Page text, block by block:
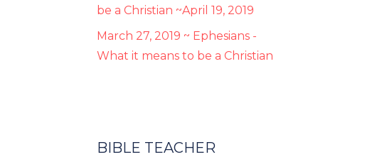
be a Christian ~April 19, 2019
March 27, 2019 ~ Ephesians -
What it means to be a Christian
BIBLE TEACHER